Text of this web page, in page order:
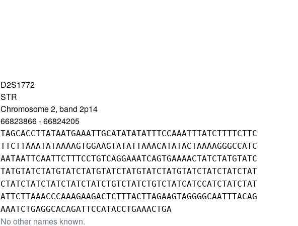
D2S1772
STR
Chromosome 2, band 2p14
66823866 - 66824205
TAGCACCTTATAATGAAATTGCATATATATTTCCAAATTTATCTTTTCTTC
TTCTTAAATATAAAAGTGGAAGTATATTAAACATATACTAAAAGGGCCATC
AATAATTCAATTCTTTCCTGTCAGGAAATCAGTGAAAACTATCTATGTATC
TATGTATCTATGTATCTATGTATCTATGTATCTATGTATCTATCTATCTAT
CTATCTATCTATCTATCTATCTGTCTATCTGTCTATCATCCATCTATCTAT
ATTCTTAAACCCAAAGAAGACTCTTTACTTAGAAGTAGGGGCAATTTACAG
AAATCTGAGGCACAGATTCCATACCTGAAACTGA
No other names known.